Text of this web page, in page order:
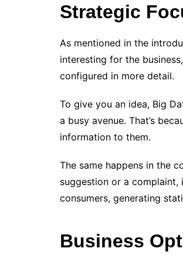
Strategic
As mentioned in the
interesting for the
configured in more detail.
To give you an idea, Big
a busy avenue. That’s
information to them.
The same happens in the
suggestion or a
consumers, generating
Business